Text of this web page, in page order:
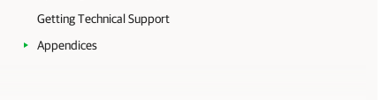
Getting Technical Support
Appendices